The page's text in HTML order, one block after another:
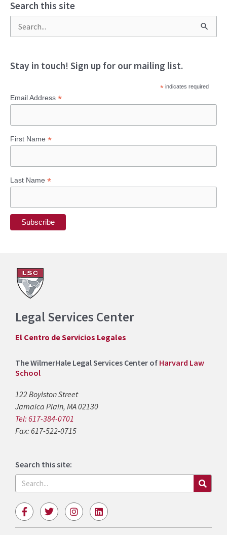
Search this site
a
c
f
o
:
Stay in touch! Sign up for our mailing list.
*indicates required
Email Address *
First Name *
Last Name *
Legal Services Center
El Centro de Servicios Legales
The WilmerHale Legal Services Center of Harvard Law
School
122 Boylston Street
Jamaica Plain, MA 02130
Tel: 617-384-0701
Fax: 617-522-0715
Search this site:
Search
F
a
c
T
w
i
I
n
s
L
i
n